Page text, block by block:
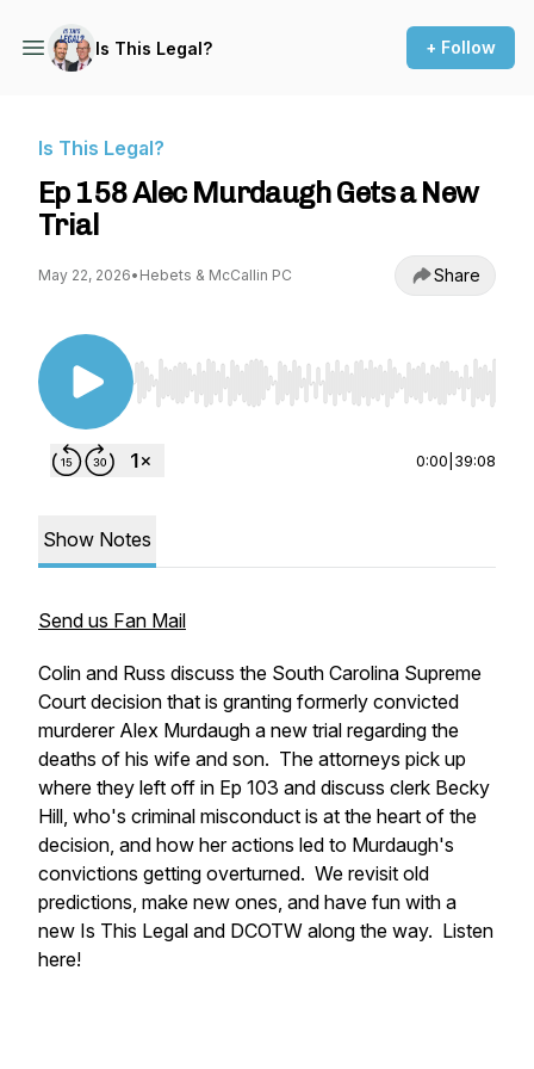
Is This Legal? + Follow
Is This Legal?
Ep 158 Alec Murdaugh Gets a New
Trial
May 22, 2026• Hebets & McCallin PC Share
Use Left/Right to seek, Home/End to jump to
0:00 39:08
Show Notes
Send us Fan Mail
Colin and Russ discuss the South Carolina Supreme
Court decision that is granting formerly convicted
murderer Alex Murdaugh a new trial regarding the
deaths of his wife and son. The attorneys pick up
where they left off in Ep 103 and discuss clerk Becky
Hill, who's criminal misconduct is at the heart of the
decision, and how her actions led to Murdaugh's
convictions getting overturned. We revisit old
predictions, make new ones, and have fun with a
new Is This Legal and DCOTW along the way. Listen
here!